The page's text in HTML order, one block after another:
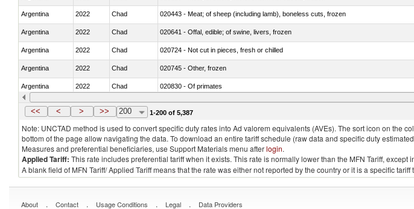
Argentina 2022 Chad 020443 - Meat; of sheep (including lamb), boneless cuts, frozen
Argentina 2022 Chad 020641 - Offal, edible; of swine, livers, frozen
Argentina 2022 Chad 020724 - Not cut in pieces, fresh or chilled
Argentina 2022 Chad 020745 - Other, frozen
Argentina 2022 Chad 020830 - Of primates
Argentina 2022 Chad 021012 - Meat, preserved; of swine, bellies (streaky) and cuts thereof, salted, in brine,
<< < > >> 200 1-200 of 5,387
Note: UNCTAD method is used to convert specific duty rates into Ad valorem equivalents (AVEs). The sort icon on
bottom of the page allow navigating the data. To download an entire tariff schedule (raw data and specific duty
Measures and preferential beneficiaries, use Support Materials menu afterlogin.
Applied Tariff: This rate includes preferential tariff when it exists. This rate is normally lower than the MFN Tariff,
A blank field of MFN Tariff/ Applied Tariff means that the rate was either not reported by the country or it is a specific
About . Contact . Usage Conditions . Legal . Data Providers